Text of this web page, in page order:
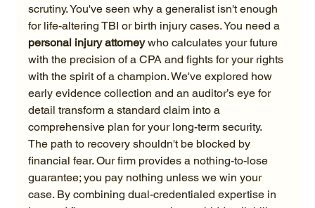
scrutiny. You've seen why a generalist isn't enough
for life-altering TBI or birth injury cases. You need a
personal injury attorney who calculates your future
with the precision of a CPA and fights for your rights
with the spirit of a champion. We've explored how
early evidence collection and an auditor’s eye for
detail transform a standard claim into a
comprehensive plan for your long-term security.
The path to recovery shouldn't be blocked by
financial fear. Our firm provides a nothing-to-lose
guarantee; you pay nothing unless we win your
case. By combining dual-credentialed expertise in